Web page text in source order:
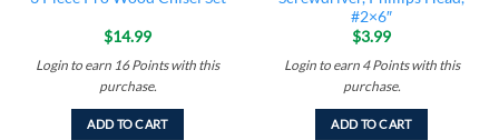
$14.99
Login to earn 16 Pointswith this
purchase.
ADD TO CART
#2×6″
$3.99
Login to earn 4 Pointswith this
purchase.
ADD TO CART